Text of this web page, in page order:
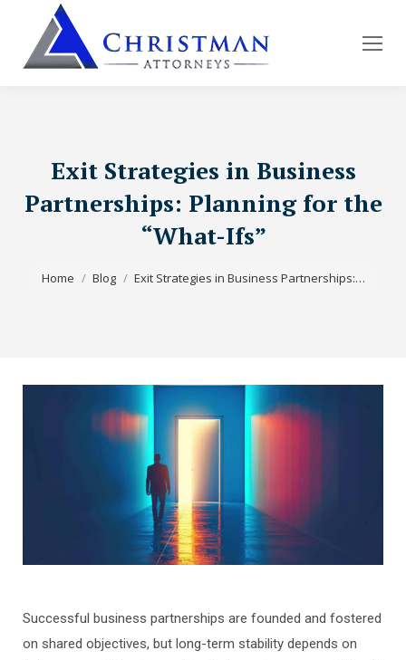
Exit Strategies in Business
Partnerships: Planning for the
“What-Ifs”
Home
Blog Exit Strategies in Business Partnerships:…
Successful business partnerships are founded and fostered
on shared objectives, but long-term stability depends on